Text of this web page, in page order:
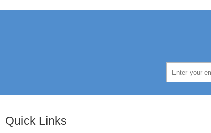
Quick Links